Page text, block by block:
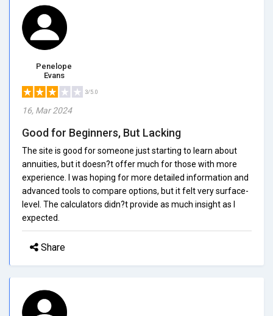
Penelope
Evans
3/5.0
16, Mar 2024
Good for Beginners, But Lacking
The site is good for someone just starting to learn about
annuities, but it doesn?t offer much for those with more
experience. I was hoping for more detailed information and
advanced tools to compare options, but it felt very surface-
level. The calculators didn?t provide as much insight as I
expected.
Share